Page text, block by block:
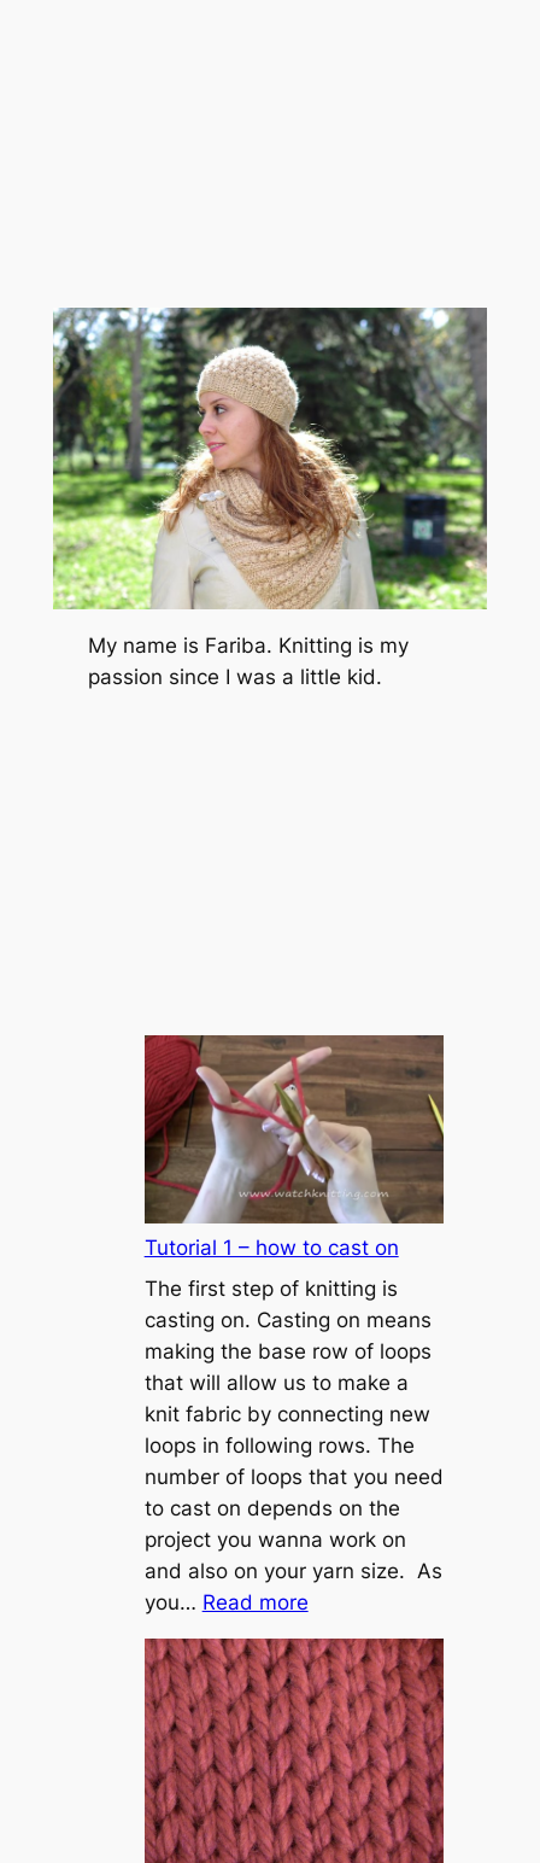
My name is Fariba. Knitting is my
passion since I was a little kid.
Tutorial 1 – how to cast on
The first step of knitting is
casting on. Casting on means
making the base row of loops
that will allow us to make a
knit fabric by connecting new
loops in following rows. The
number of loops that you need
to cast on depends on the
project you wanna work on
and also on your yarn size. As
you… Read more:
T
u
t
o
r
i
a
l